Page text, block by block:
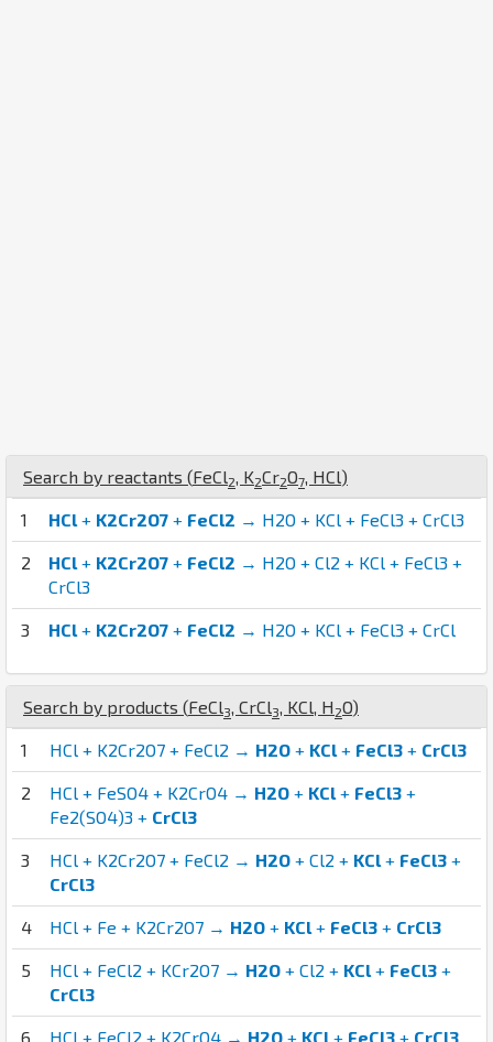
Search by reactants (FeCl2, K2Cr2O7, HCl)
1 HCl+ K2Cr2O7 + FeCl2 → H2O + KCl + FeCl3 + CrCl3
2 HCl+ K2Cr2O7 + FeCl2 → H2O + Cl2 + KCl + FeCl3 +
CrCl3
3 HCl+ K2Cr2O7 + FeCl2 → H2O + KCl + FeCl3 + CrCl
Search by products (FeCl3, CrCl3, KCl, H 2O)
1 HCl + K2Cr2O7 + FeCl2 → H2O + KCl+ FeCl3 + CrCl3
2 HCl + FeSO4 + K2CrO4 → H2O + KCl+ FeCl3 +
Fe2(SO4)3 + CrCl3
3 HCl + K2Cr2O7 + FeCl2 → H2O + Cl2 + KCl+ FeCl3 +
CrCl3
4 HCl + Fe + K2Cr2O7 → H2O + KCl+ FeCl3 + CrCl3
5 HCl + FeCl2 + KCr2O7 → H2O + Cl2 + KCl+ FeCl3 +
CrCl3
6 HCl + FeCl2 + K2CrO4 → H2O + KCl + FeCl3 + CrCl3